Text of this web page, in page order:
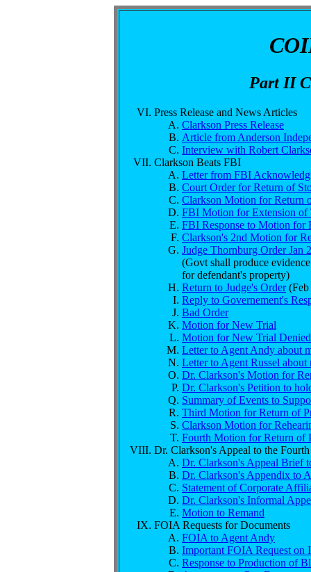
Part II
Press Release and News Articles
Clarkson Press Release
Article from Anderson
Interview with Robert
Clarkson Beats FBI
Letter from FBI
Court Order for Return of
Clarkson Motion for Return
FBI Motion for Extension
FBI Response to Motion for
Clarkson's 2nd Motion for
Judge Thornburg Order Jan
(Govt shall produce
for defendant's property)
Return to Judge's Order(Feb
Reply to Governement's
Bad Order
Motion for New Trial
Motion for New Trial Denied
Letter to Agent Andy about
Letter to Agent Russel
Dr. Clarkson's Motion for
Dr. Clarkson's Petition to
Summary of Events to
Third Motion for Return of
Clarkson Motion for
Fourth Motion for Return of
Dr. Clarkson's Appeal to the
Dr. Clarkson's Appeal Brief
Dr. Clarkson's Appendix to
Statement of Corporate
Dr. Clarkson's Informal
Motion to Remand
FOIA Requests for Documents
FOIA to Agent Andy
Important FOIA Request on
Response to Production of